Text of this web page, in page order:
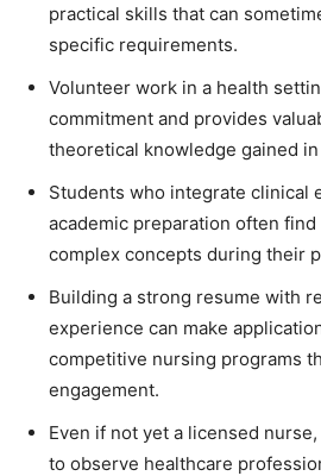
practical skills that can
specific requirements.
Volunteer work in a health
commitment and provides
theoretical knowledge gained
Students who integrate clinical
academic preparation often
complex concepts during their
Building a strong resume with
experience can make
competitive nursing programs
engagement.
Even if not yet a licensed
to observe healthcare